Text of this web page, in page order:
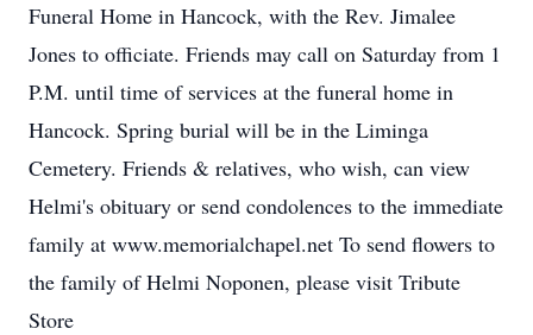
Funeral Home in Hancock, with the Rev. Jimalee
Jones to officiate. Friends may call on Saturday from 1
P.M. until time of services at the funeral home in
Hancock. Spring burial will be in the Liminga
Cemetery. Friends & relatives, who wish, can view
Helmi's obituary or send condolences to the immediate
family at www.memorialchapel.net To send flowers to
the family of Helmi Noponen, please visit Tribute
Store